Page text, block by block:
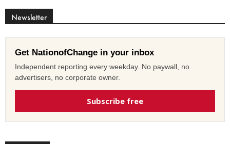
Newsletter
Get NationofChange in your inbox
Independent reporting every weekday. No paywall, no
advertisers, no corporate owner.
Subscribe free